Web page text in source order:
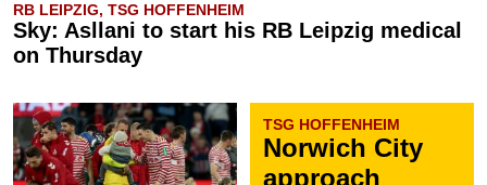
RB LEIPZIG, TSG HOFFENHEIM
Sky: Asllani to start his RB Leipzig medical
on Thursday
TSG HOFFENHEIM
Norwich City
approach